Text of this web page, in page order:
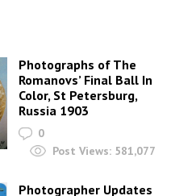
Photographs of The
Romanovs’ Final Ball In
Color, St Petersburg,
Russia 1903
0
Post Views: 581,077
Photographer Updates